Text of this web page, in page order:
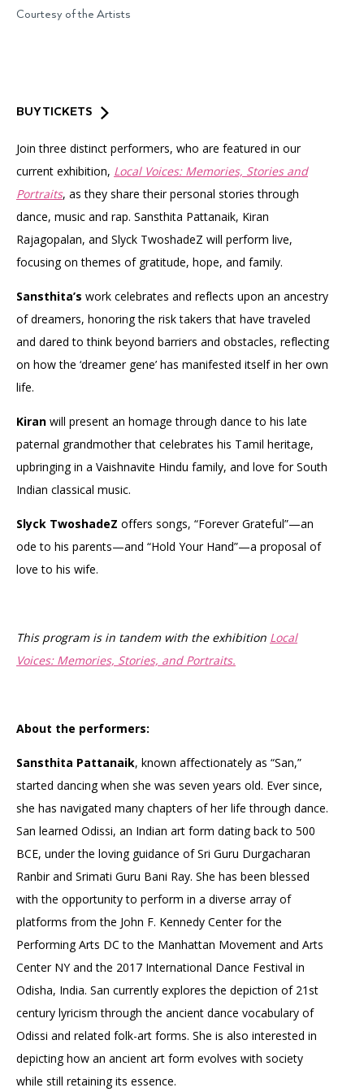
PLAN AN EVENT
NEW
Courtesy of the Artists
BUY TICKETS
Join three distinct performers, who are featured in our
current exhibition, Local Voices: Memories, Stories and
Portraits, as they share their personal stories through
dance, music and rap. Sansthita Pattanaik, Kiran
Rajagopalan, and Slyck TwoshadeZ will perform live,
focusing on themes of gratitude, hope, and family.
Sansthita’s work celebrates and reflects upon an ancestry
of dreamers, honoring the risk takers that have traveled
and dared to think beyond barriers and obstacles, reflecting
on how the ‘dreamer gene’ has manifested itself in her own
life.
Kiran will present an homage through dance to his late
paternal grandmother that celebrates his Tamil heritage,
upbringing in a Vaishnavite Hindu family, and love for South
Indian classical music.
Slyck TwoshadeZ offers songs, “Forever Grateful”—an
ode to his parents—and “Hold Your Hand”—a proposal of
love to his wife.
This program is in tandem with the exhibition Local
Voices: Memories, Stories, and Portraits.
About the performers:
Sansthita Pattanaik, known affectionately as “San,”
started dancing when she was seven years old. Ever since,
she has navigated many chapters of her life through dance.
San learned Odissi, an Indian art form dating back to 500
BCE, under the loving guidance of Sri Guru Durgacharan
Ranbir and Srimati Guru Bani Ray. She has been blessed
with the opportunity to perform in a diverse array of
platforms from the John F. Kennedy Center for the
Performing Arts DC to the Manhattan Movement and Arts
Center NY and the 2017 International Dance Festival in
Odisha, India. San currently explores the depiction of 21st
century lyricism through the ancient dance vocabulary of
Odissi and related folk-art forms. She is also interested in
depicting how an ancient art form evolves with society
while still retaining its essence.